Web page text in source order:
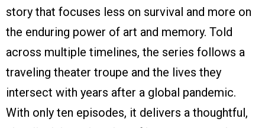
story that focuses less on survival and more on
the enduring power of art and memory. Told
across multiple timelines, the series follows a
traveling theater troupe and the lives they
intersect with years after a global pandemic.
With only ten episodes, it delivers a thoughtful,